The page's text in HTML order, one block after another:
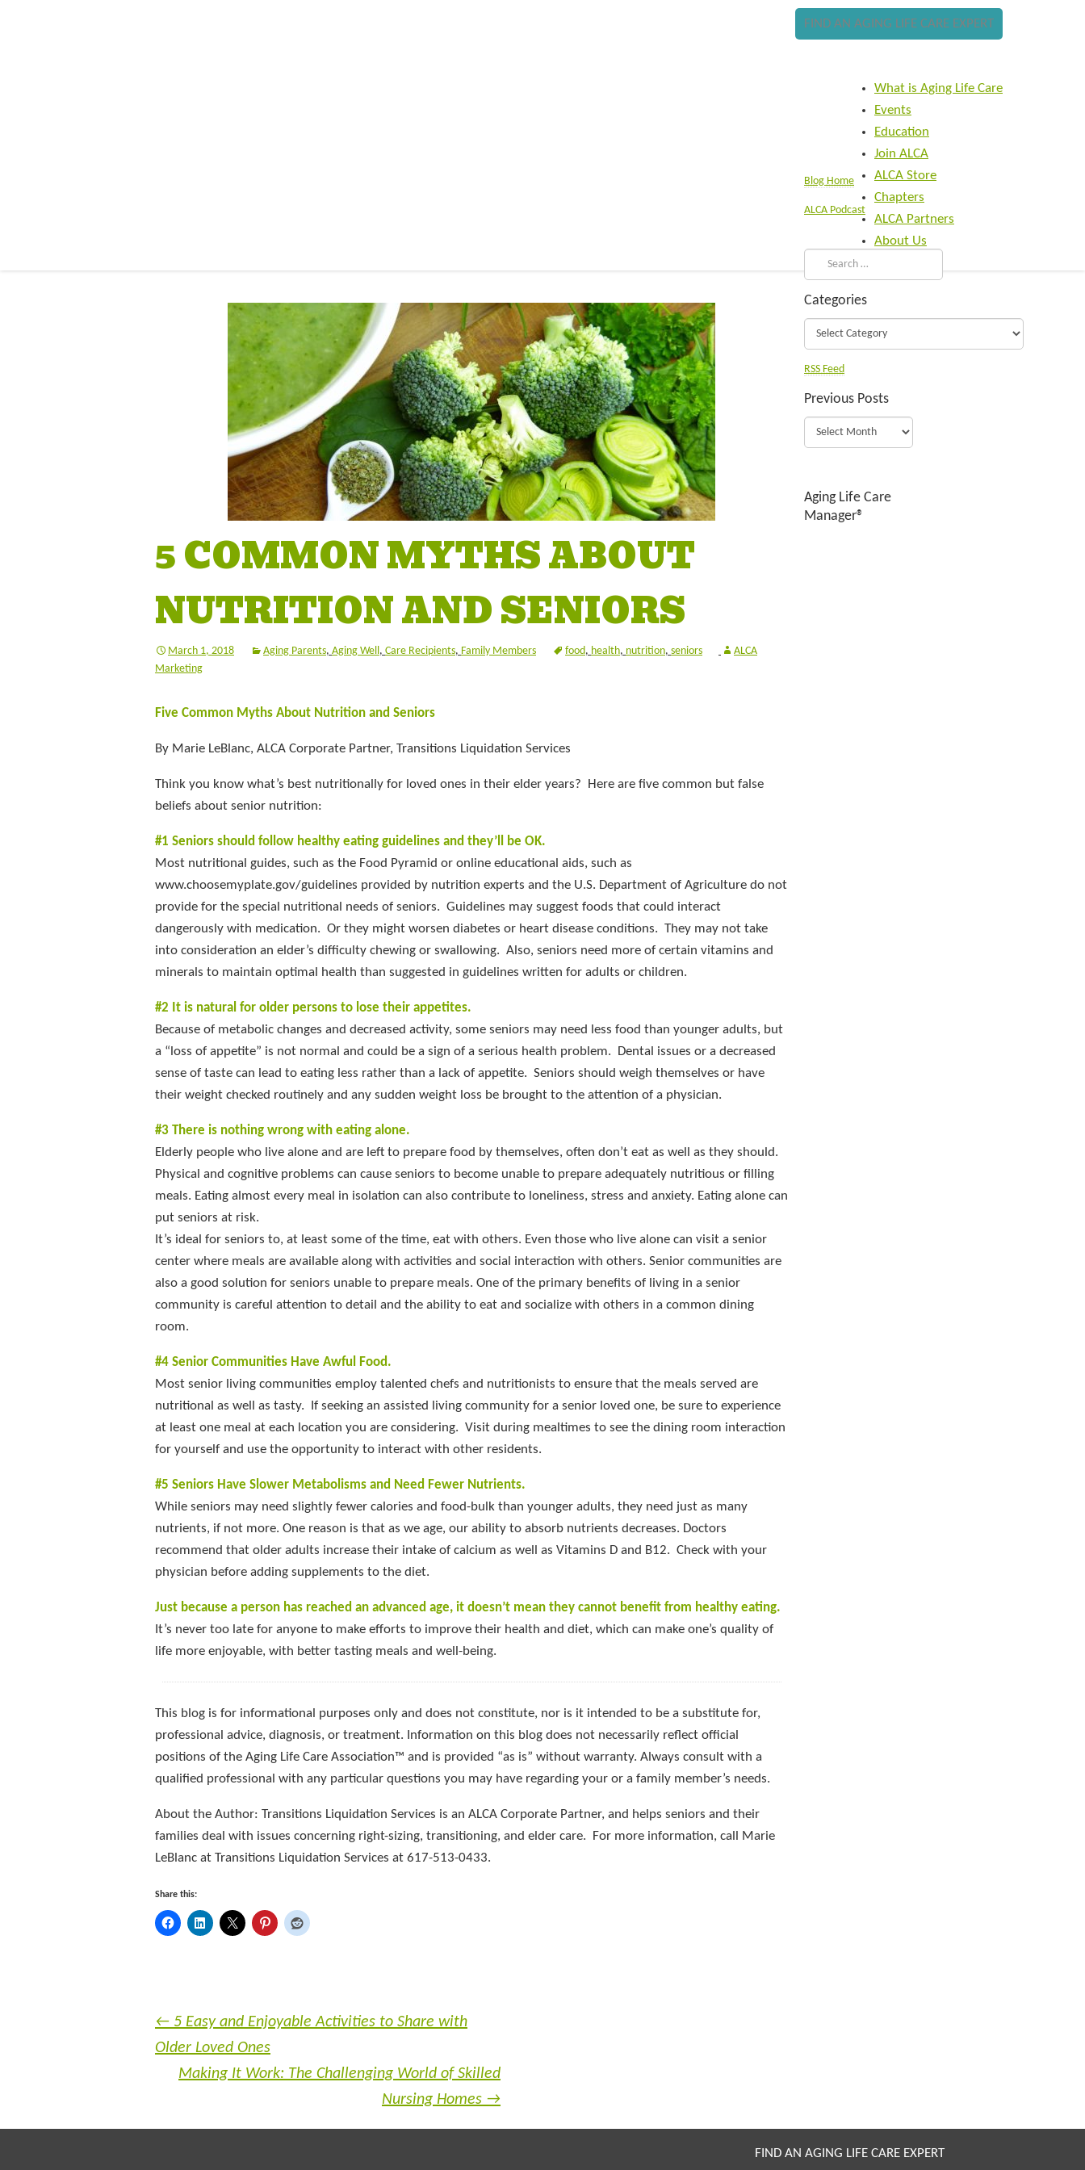
FIND AN AGING LIFE CARE EXPERT
What is Aging Life Care
Events
Education
Join ALCA
ALCA Store
Chapters
ALCA Partners
About Us
5 COMMON MYTHS ABOUT
NUTRITION AND SENIORS
March 1, 2018 Aging Parents, Aging Well, Care Recipients, Family Members food, health, nutrition, seniors
ALCA
Marketing
Five Common Myths About Nutrition and Seniors
By Marie LeBlanc, ALCA Corporate Partner, Transitions Liquidation Services
Think you know what’s best nutritionally for loved ones in their elder years? Here are five common but false
beliefs about senior nutrition:
#1 Seniors should follow healthy eating guidelines and they’ll be OK.
Most nutritional guides, such as the Food Pyramid or online educational aids, such as
www.choosemyplate.gov/guidelines provided by nutrition experts and the U.S. Department of Agriculture do not
provide for the special nutritional needs of seniors. Guidelines may suggest foods that could interact
dangerously with medication. Or they might worsen diabetes or heart disease conditions. They may not take
into consideration an elder’s difficulty chewing or swallowing. Also, seniors need more of certain vitamins and
minerals to maintain optimal health than suggested in guidelines written for adults or children.
#2 It is natural for older persons to lose their appetites.
Because of metabolic changes and decreased activity, some seniors may need less food than younger adults, but
a “loss of appetite” is not normal and could be a sign of a serious health problem. Dental issues or a decreased
sense of taste can lead to eating less rather than a lack of appetite. Seniors should weigh themselves or have
their weight checked routinely and any sudden weight loss be brought to the attention of a physician.
#3 There is nothing wrong with eating alone.
Elderly people who live alone and are left to prepare food by themselves, often don’t eat as well as they should.
Physical and cognitive problems can cause seniors to become unable to prepare adequately nutritious or filling
meals. Eating almost every meal in isolation can also contribute to loneliness, stress and anxiety. Eating alone can
put seniors at risk.
It’s ideal for seniors to, at least some of the time, eat with others. Even those who live alone can visit a senior
center where meals are available along with activities and social interaction with others. Senior communities are
also a good solution for seniors unable to prepare meals. One of the primary benefits of living in a senior
community is careful attention to detail and the ability to eat and socialize with others in a common dining
room.
#4 Senior Communities Have Awful Food.
Most senior living communities employ talented chefs and nutritionists to ensure that the meals served are
nutritional as well as tasty. If seeking an assisted living community for a senior loved one, be sure to experience
at least one meal at each location you are considering. Visit during mealtimes to see the dining room interaction
for yourself and use the opportunity to interact with other residents.
#5 Seniors Have Slower Metabolisms and Need Fewer Nutrients.
While seniors may need slightly fewer calories and food-bulk than younger adults, they need just as many
nutrients, if not more. One reason is that as we age, our ability to absorb nutrients decreases. Doctors
recommend that older adults increase their intake of calcium as well as Vitamins D and B12. Check with your
physician before adding supplements to the diet.
Just because a person has reached an advanced age, it doesn’t mean they cannot benefit from healthy eating.
It’s never too late for anyone to make efforts to improve their health and diet, which can make one’s quality of
life more enjoyable, with better tasting meals and well-being.
This blog is for informational purposes only and does not constitute, nor is it intended to be a substitute for,
professional advice, diagnosis, or treatment. Information on this blog does not necessarily reflect official
positions of the Aging Life Care Association™ and is provided “as is” without warranty. Always consult with a
qualified professional with any particular questions you may have regarding your or a family member’s needs.
About the Author: Transitions Liquidation Services is an ALCA Corporate Partner, and helps seniors and their
families deal with issues concerning right-sizing, transitioning, and elder care. For more information, call Marie
LeBlanc at Transitions Liquidation Services at 617-513-0433.
Share this:
← 5 Easy and Enjoyable Activities to Share with
Older Loved Ones
Making It Work: The Challenging World of Skilled
Nursing Homes →
Blog Home
ALCA Podcast
Categories
RSS Feed
Previous Posts
Aging Life Care
Manager®
FIND AN AGING LIFE CARE EXPERT